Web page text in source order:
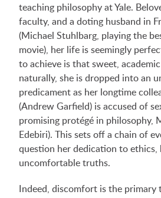
teaching philosophy at Yale.
faculty, and a doting husband in
(Michael Stuhlbarg, playing the
movie), her life is seemingly
to achieve is that sweet,
naturally, she is dropped into an
predicament as her longtime
(Andrew Garfield) is accused of
promising protégé in philosophy,
Edebiri). This sets off a chain of
question her dedication to ethics,
uncomfortable truths.
Indeed, discomfort is the primary